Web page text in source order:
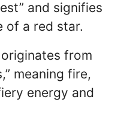
and signifies
of a red star.
from
meaning fire,
energy and